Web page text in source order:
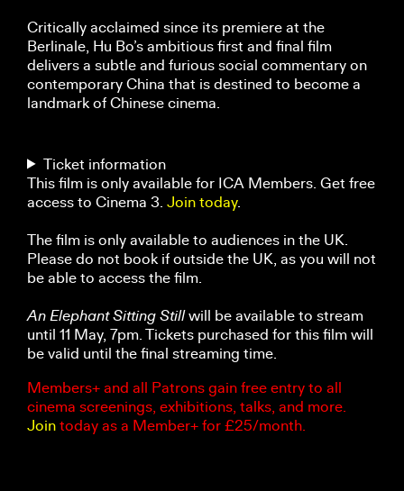
Critically acclaimed since its premiere at the
Berlinale, Hu Bo’s ambitious first and final film
delivers a subtle and furious social commentary on
contemporary China that is destined to become a
landmark of Chinese cinema.
Ticket information
This film is only available for ICA Members. Get free
access to Cinema 3. Join today.
The film is only available to audiences in the UK.
Please do not book if outside the UK, as you will not
be able to access the film.
An Elephant Sitting Stillwill be available to stream
until 11 May, 7pm. Tickets purchased for this film will
be valid until the final streaming time.
Members+ and all Patrons gain free entry to all
cinema screenings, exhibitions, talks, and more.
Jointoday as a Member+ for £25/month.